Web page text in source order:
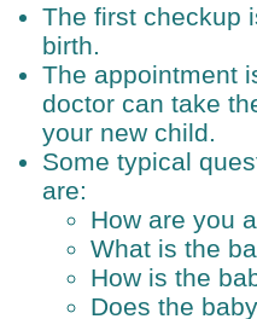
The first checkup
birth.
The appointment
doctor can take
your new child.
Some typical
are:
How are you
What is the
How is the
Does the